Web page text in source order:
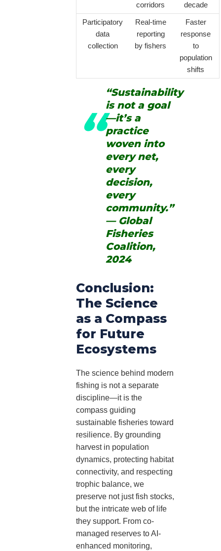
corridors
decade
Participatory
data
collection
Real-time
reporting
by fishers
Faster
response
to
population
shifts
“Sustainability
is not a goal
—it’s a
practice
woven into
every net,
every
decision,
every
community.”
— Global
Fisheries
Coalition,
2024
Conclusion:
The Science
as a Compass
for Future
Ecosystems
The science behind modern
fishing is not a separate
discipline—it is the
compass guiding
sustainable fisheries toward
resilience. By grounding
harvest in population
dynamics, protecting habitat
connectivity, and respecting
trophic balance, we
preserve not just fish stocks,
but the intricate web of life
they support. From co-
managed reserves to AI-
enhanced monitoring,